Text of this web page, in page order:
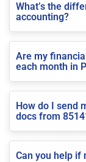
What’s the
accounting?
Are my
each month in
How do I send
docs from
Can you help if